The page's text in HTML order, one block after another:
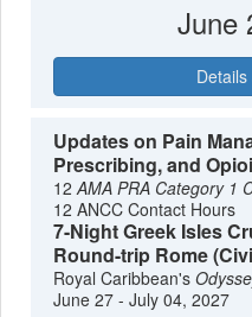
June
Updates on Pain
Prescribing, and
12AMA PRA Category 1
12 ANCC Contact Hours
7-Night Greek Isles
Round-trip Rome
Royal Caribbean's
June 27 - July 04, 2027